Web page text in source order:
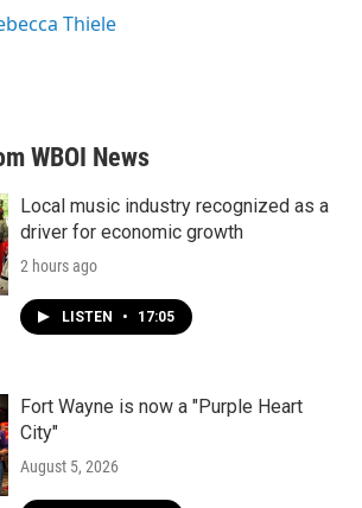
Thiele
WBOI News
Local music industry recognized as a
driver for economic growth
2 hours ago
LISTEN • 17:05
Fort Wayne is now a "Purple Heart
City"
August 5, 2026